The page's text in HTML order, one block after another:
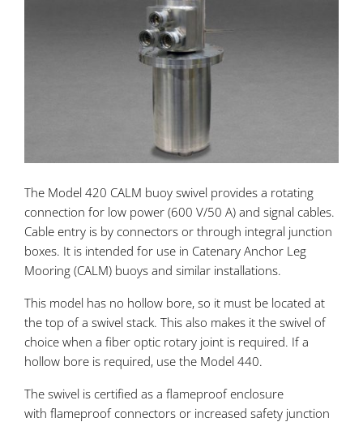
The Model 420 CALM buoy swivel provides a rotating
connection for low power (600 V/50 A) and signal cables.
Cable entry is by connectors or through integral junction
boxes. It is intended for use in Catenary Anchor Leg
Mooring (CALM) buoys and similar installations.
This model has no hollow bore, so it must be located at
the top of a swivel stack. This also makes it the swivel of
choice when a fiber optic rotary joint is required. If a
hollow bore is required, use the Model 440.
The swivel is certified as a flameproof enclosure
with flameproof connectors or increased safety junction